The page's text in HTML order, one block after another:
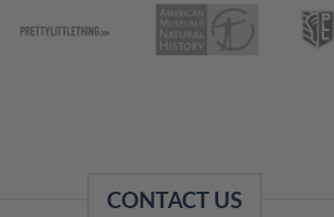
CONTACT US